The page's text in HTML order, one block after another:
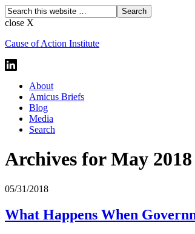
close X
Cause of Action Institute
About
Amicus Briefs
Blog
Media
Search
Archives for May 2018
05/31/2018
What Happens When